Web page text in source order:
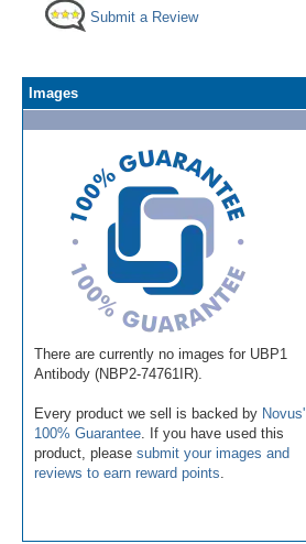
Submit a Review
Images
There are currently no images for UBP1
Antibody (NBP2-74761IR).
Every product we sell is backed by Novus'
100% Guarantee . If you have used this
product, please submit your images and
reviews to earn reward points